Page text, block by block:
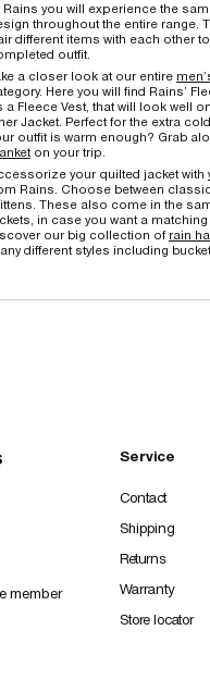
Rains you will experience the
throughout the entire range.
different items with each other
outfit.
a closer look at our entire
Here you will find Rains’
a Fleece Vest, that will look well
Jacket. Perfect for the extra
outfit is warm enough? Grab
on your trip.
your quilted jacket with
Rains. Choose between
These also come in the
in case you want a matching
our big collection of rain
different styles including
member
Service
Contact
Shipping
Returns
Warranty
Store locator